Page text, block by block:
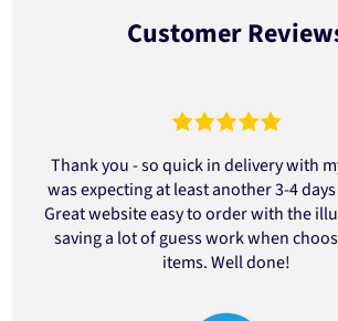
Customer
Thank you - so quick in delivery with
was expecting at least another 3-4
Great website easy to order with the
saving a lot of guess work when
items. Well done!